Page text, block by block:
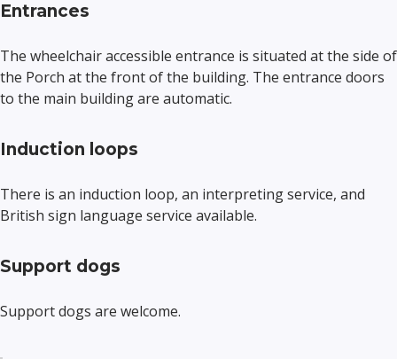
Entrances
The wheelchair accessible entrance is situated at the side of
the Porch at the front of the building. The entrance doors
to the main building are automatic.
Induction loops
There is an induction loop, an interpreting service, and
British sign language service available.
Support dogs
Support dogs are welcome.